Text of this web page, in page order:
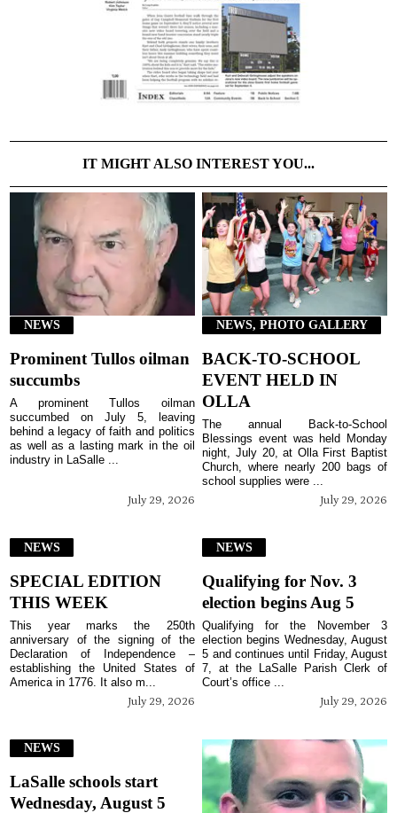
IT MIGHT ALSO INTEREST YOU...
NEWS
Prominent Tullos oilman
succumbs
July 29, 2026
A prominent Tullos oilman
succumbed on July 5, leaving
behind a legacy of faith and politics
as well as a lasting mark in the oil
industry in LaSalle ...
NEWS, PHOTO GALLERY
BACK-TO-SCHOOL
EVENT HELD IN
OLLA
July 29, 2026
The annual Back-to-School
Blessings event was held Monday
night, July 20, at Olla First Baptist
Church, where nearly 200 bags of
school supplies were ...
NEWS
SPECIAL EDITION
THIS WEEK
July 29, 2026
This year marks the 250th
anniversary of the signing of the
Declaration of Independence –
establishing the United States of
America in 1776. It also m...
NEWS
Qualifying for Nov. 3
election begins Aug 5
July 29, 2026
Qualifying for the November 3
election begins Wednesday, August
5 and continues until Friday, August
7, at the LaSalle Parish Clerk of
Court’s office ...
NEWS
LaSalle schools start
Wednesday, August 5